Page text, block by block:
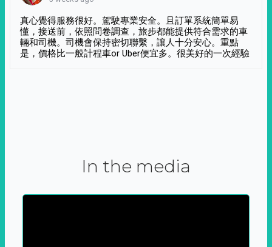
真心覺得服務很好。駕駛專業安全。且訂單系統簡單易
懂，接送前，依照問卷調查，旅步都能提供符合需求的車
輛和司機。司機會保持密切聯繫，讓人十分安心。重點
是，價格比一般計程車or Uber便宜多。很美好的一次經驗
In the media